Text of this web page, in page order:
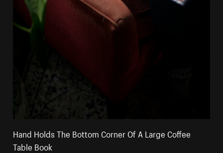
Hand Holds The Bottom Corner Of A Large Coffee
Table Book